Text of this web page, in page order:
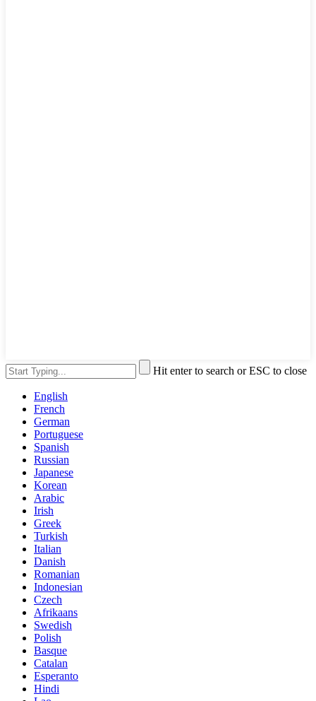
Hit enter to search or ESC to close
English
French
German
Portuguese
Spanish
Russian
Japanese
Korean
Arabic
Irish
Greek
Turkish
Italian
Danish
Romanian
Indonesian
Czech
Afrikaans
Swedish
Polish
Basque
Catalan
Esperanto
Hindi